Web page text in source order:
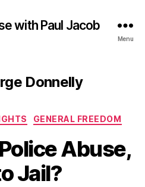
with Paul Jacob
Menu
Donnelly
Categories
GENERAL FREEDOM
Abuse,
Jail?